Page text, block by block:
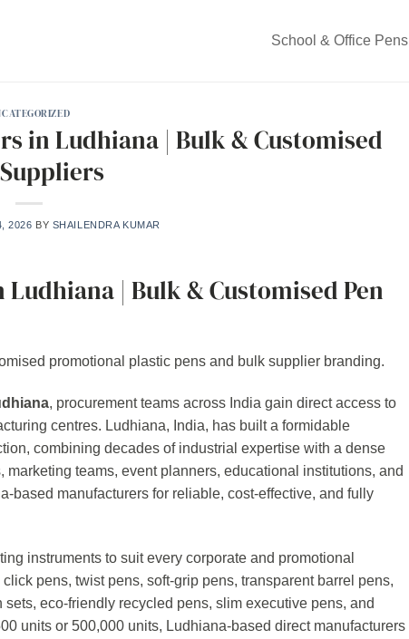
School & Office Pens
in Ludhiana | Bulk & Customised
2026 BY SHAILENDRA KUMAR
| Bulk & Customised Pen
, procurement teams across India gain direct access to
centres. Ludhiana, India, has built a formidable
combining decades of industrial expertise with a dense
teams, event planners, educational institutions, and
based manufacturers for reliable, cost-effective, and fully
instruments to suit every corporate and promotional
pens, twist pens, soft-grip pens, transparent barrel pens,
eco-friendly recycled pens, slim executive pens, and
units or 500,000 units, Ludhiana-based direct manufacturers